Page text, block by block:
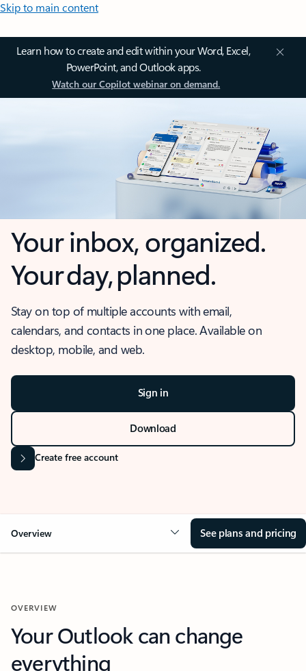
Skip to main content
Learn how to create and edit within your Word, Excel,
PowerPoint, and Outlook apps.
Watch our Copilot webinar on demand.
Your inbox, organized.
Your day, planned.
Stay on top of multiple accounts with email,
calendars, and contacts in one place. Available on
desktop, mobile, and web.
Sign in
Download
Create free account
Overview See plans and pricing
OVERVIEW
Your Outlook can change
everything